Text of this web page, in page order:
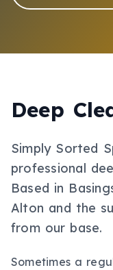
Deep
Simply Sorted
professional
Based in
Alton and the
from our base.
Sometimes a